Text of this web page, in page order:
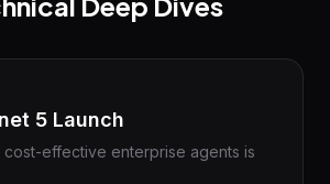
5 Launch
effective enterprise agents is